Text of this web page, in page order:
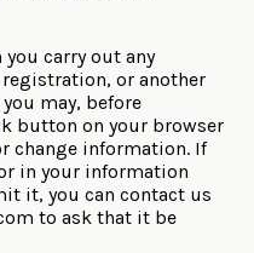
you carry out any
or another
may, before
button on your browser
change information. If
in your information
it, you can contact us
to ask that it be